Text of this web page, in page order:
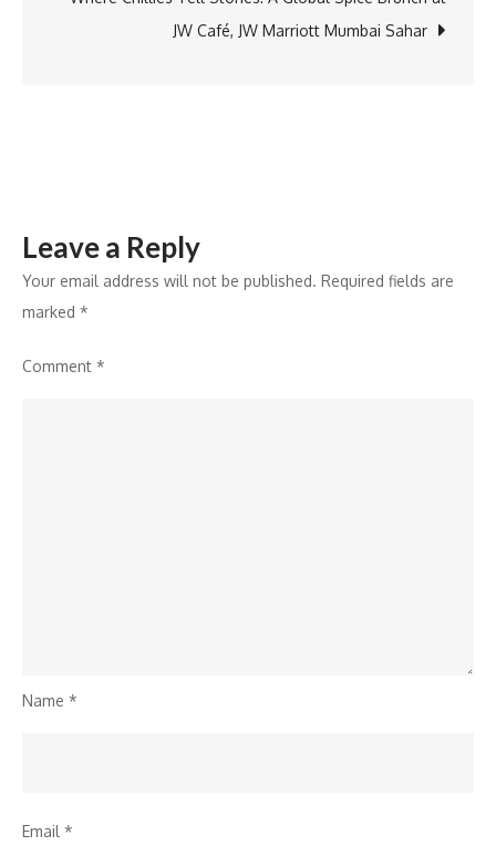
Power
JW Café, JW Marriott Mumbai Sahar
Leave a Reply
Your email address will not be published. Required fields are
marked *
Comment *
Name *
Email *